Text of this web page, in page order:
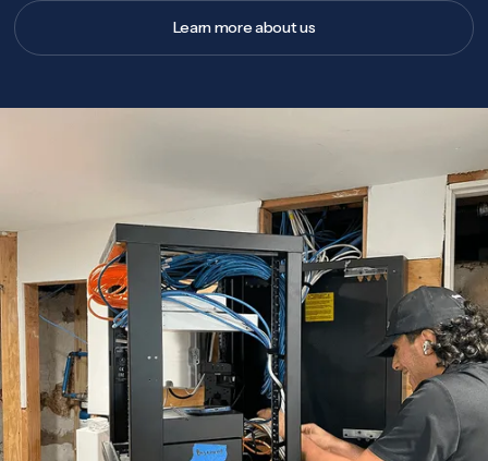
Learn more about us